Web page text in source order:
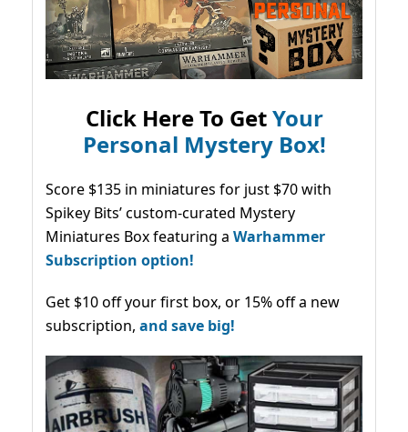
Click Here To GetYour
Personal Mystery Box!
Score $135 in miniatures for just $70 with
Spikey Bits’ custom-curated Mystery
Miniatures Box featuring a Warhammer
Subscription option!
Get $10 off your first box, or 15% off a new
subscription, and save big!